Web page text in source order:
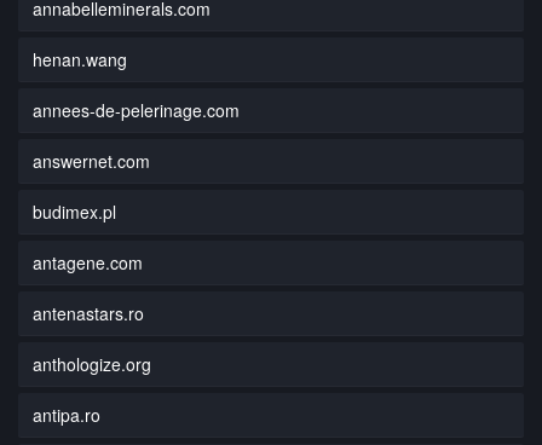
annabelleminerals.com
henan.wang
annees-de-pelerinage.com
answernet.com
budimex.pl
antagene.com
antenastars.ro
anthologize.org
antipa.ro